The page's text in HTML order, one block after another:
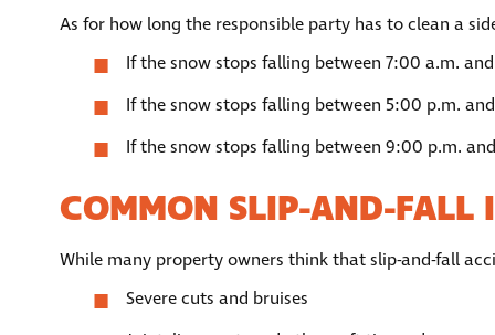
As for how long the responsible party has to clean a
If the snow stops falling between 7:00 a.m.
If the snow stops falling between 5:00 p.m.
If the snow stops falling between 9:00 p.m.
COMMON SLIP-AND-FALL
While many property owners think that slip-and-fall
Severe cuts and bruises